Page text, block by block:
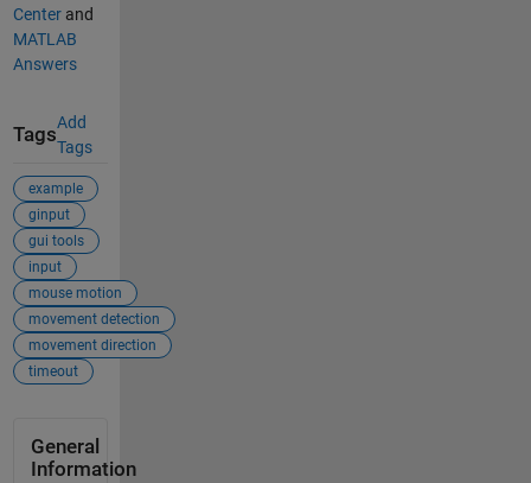
Centerand
MATLAB
Answers
Tags
Add
Tags
example
ginput
gui tools
input
mouse motion
movement detection
movement direction
timeout
General
Information